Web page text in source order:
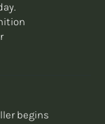
begins